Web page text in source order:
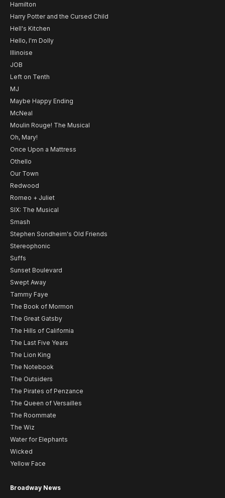
Hamilton
Harry Potter and the Cursed Child
Hell's Kitchen
Hello, I'm Dolly
Illinoise
JOB
Left on Tenth
MJ
Maybe Happy Ending
McNeal
Moulin Rouge! The Musical
Oh, Mary!
Once Upon a Mattress
Othello
Our Town
Redwood
Romeo + Juliet
SIX: The Musical
Smash
Stephen Sondheim's Old Friends
Stereophonic
Suffs
Sunset Boulevard
Swept Away
Tammy Faye
The Book of Mormon
The Great Gatsby
The Hills of California
The Last Five Years
The Lion King
The Notebook
The Outsiders
The Pirates of Penzance
The Queen of Versailles
The Roommate
The Wiz
Water for Elephants
Wicked
Yellow Face
Broadway News